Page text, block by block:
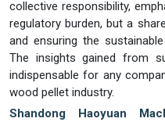
collective responsibility,
regulatory burden, but a
and ensuring the
The insights gained from
indispensable for any
wood pellet industry.
Shandong Haoyuan